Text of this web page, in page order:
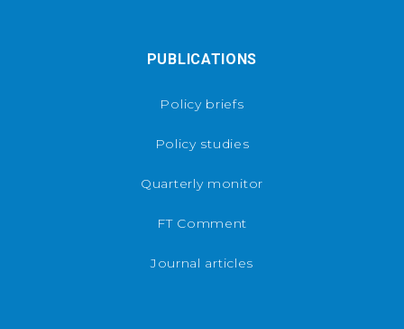
PUBLICATIONS
Policy briefs
Policy studies
Quarterly monitor
FT Comment
Journal articles